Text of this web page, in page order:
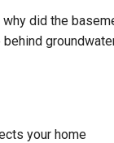
did the
your home